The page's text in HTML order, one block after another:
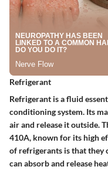
Refrigerant
Refrigerant is a fluid
conditioning system. Its
air and release it outside.
410A, known for its high
of refrigerants is that they
can absorb and release